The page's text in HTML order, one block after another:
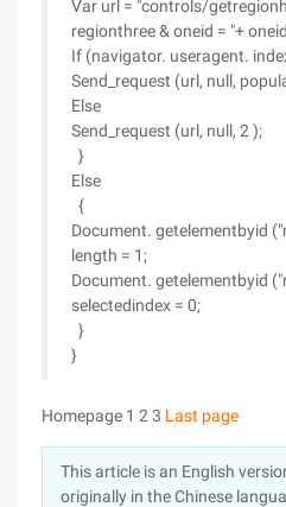
Var url = "controls/
regionthree & oneid = "+
If (navigator. useragent.
Send_request (url, null,
Else
Send_request (url, null, 2 );
}
Else
{
Document. getelementbyid
length = 1;
Document. getelementbyid
selectedindex = 0;
}
}
Homepage 1 2 3 Last page
This article is an English
originally in the Chinese